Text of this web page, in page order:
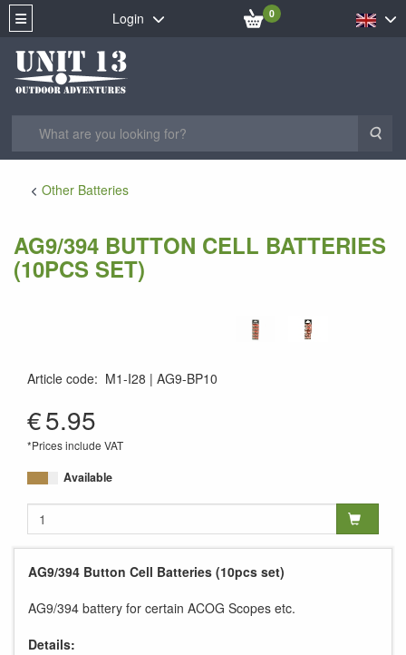
Login 0
Other Batteries
AG9/394 BUTTON CELL BATTERIES
(10PCS SET)
Article code: M1-I28
AG9-BP10
€5.95
*Prices include VAT
Available
AG9/394 Button Cell Batteries (10pcs set)
AG9/394 battery for certain ACOG Scopes etc.
Details: